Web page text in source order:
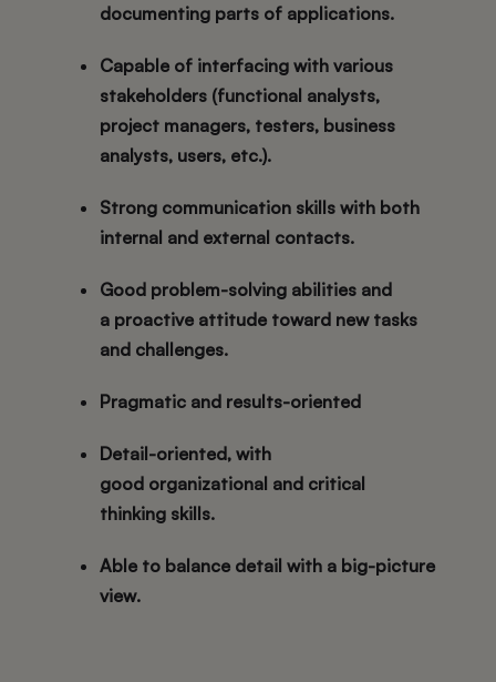
documenting parts of applications.
Capable of interfacing with various
stakeholders (functional analysts,
project managers, testers, business
analysts, users, etc.).
Strong communication skills with both
internal and external contacts.
Good problem-solving abilities and
a proactive attitude toward new tasks
and challenges.
Pragmatic and results-oriented
Detail-oriented, with
good organizational and critical
thinking skills.
Able to balance detail with a big-picture
view.